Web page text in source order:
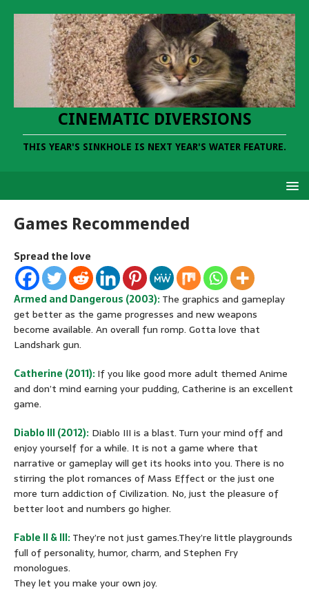
CINEMATIC DIVERSIONS
THIS YEAR'S SINKHOLE IS NEXT YEAR'S WATER FEATURE.
Games Recommended
Spread the love
Armed and Dangerous (2003):The graphics and gameplay
get better as the game progresses and new weapons
become available. An overall fun romp. Gotta love that
Landshark gun.
Catherine (2011):If you like good more adult themed Anime
and don’t mind earning your pudding, Catherine is an excellent
game.
Diablo III (2012): Diablo III is a blast. Turn your mind off and
enjoy yourself for a while. It is not a game where that
narrative or gameplay will get its hooks into you. There is no
stirring the plot romances of Mass Effect or the just one
more turn addiction of Civilization. No, just the pleasure of
better loot and numbers go higher.
Fable II & III:They’re not just games.They’re little playgrounds
full of personality, humor, charm, and Stephen Fry
monologues.
They let you make your own joy.